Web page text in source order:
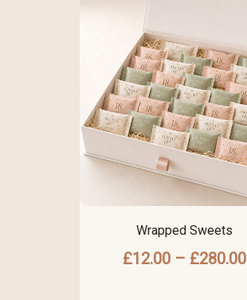
Wrapped Sweets
£12.00 – £280.00